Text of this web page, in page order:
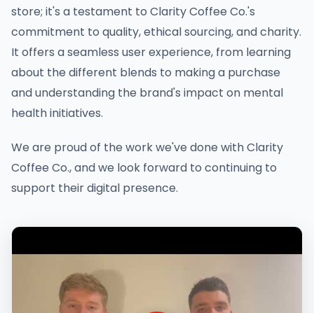
store; it's a testament to Clarity Coffee Co.'s
commitment to quality, ethical sourcing, and charity.
It offers a seamless user experience, from learning
about the different blends to making a purchase
and understanding the brand's impact on mental
health initiatives.
We are proud of the work we've done with Clarity
Coffee Co., and we look forward to continuing to
support their digital presence.